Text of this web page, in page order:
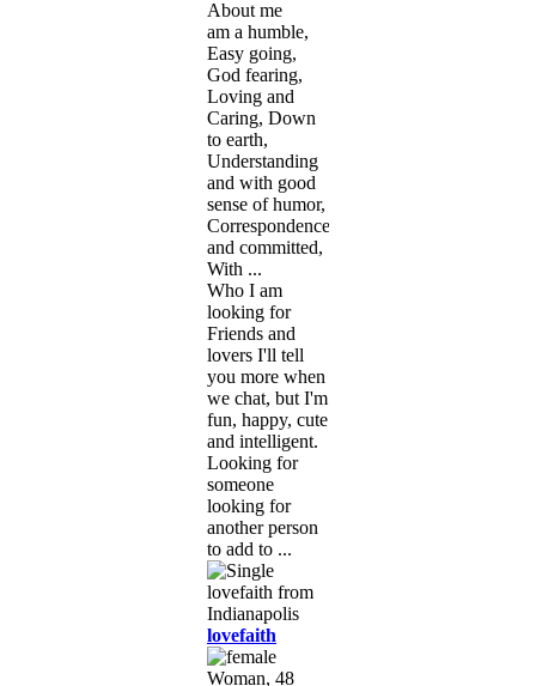
About me
am a humble,
Easy going,
God fearing,
Loving and
Caring, Down
to earth,
Understanding
and with good
sense of humor,
Correspondence
and committed,
With ...
Who I am
looking for
Friends and
lovers I'll tell
you more when
we chat, but I'm
fun, happy, cute
and intelligent.
Looking for
someone
looking for
another person
to add to ...
lovefaith
Woman, 48